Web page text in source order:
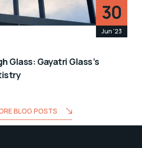
30
Jun '23
Glass: Gayatri Glass’s
BLOG POSTS